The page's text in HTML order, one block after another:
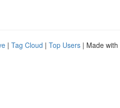
| Tag Cloud | Top Users | Made with